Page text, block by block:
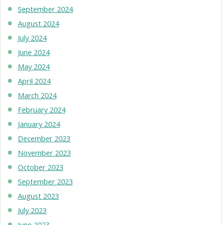
September 2024
August 2024
July 2024
June 2024
May 2024
April 2024
March 2024
February 2024
January 2024
December 2023
November 2023
October 2023
September 2023
August 2023
July 2023